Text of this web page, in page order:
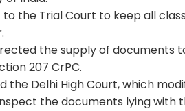
the Trial Court to keep all
the supply of documents
207 CrPC.
Delhi High Court, which
the documents lying with